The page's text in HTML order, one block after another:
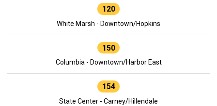
120
White Marsh - Downtown/Hopkins
150
Columbia - Downtown/Harbor East
154
State Center - Carney/Hillendale